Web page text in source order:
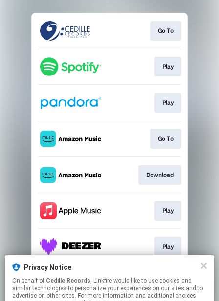
Privacy Notice
On behalf of Cedille Records, Linkfire would like to use cookies and
similar technologies to personalize your experiences on our sites and to
advertise on other sites. For more information and additional choices
Go To
Play
Play
Go To
Download
Play
Play
Play